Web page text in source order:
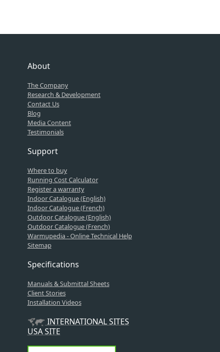
About
The Company
Research & Development
Contact Us
Blog
Media Content
Testimonials
Support
Where to buy
Running Cost Calculator
Register a warranty
Indoor Catalogue (English)
Indoor Catalogue (French)
Outdoor Catalogue (English)
Outdoor Catalogue (French)
Warmupedia - Online Technical Help
Sitemap
Specifications
Manuals & Submittal Sheets
Client Stories
Installation Videos
INTERNATIONAL SITES
USA SITE